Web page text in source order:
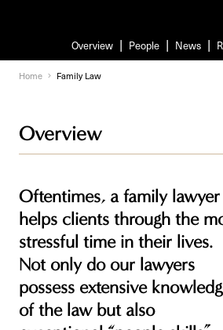
Overview People News
Home Family Law
Overview
Oftentimes, a family lawyer
helps clients through the
stressful time in their lives.
Not only do our lawyers
possess extensive
of the law but also